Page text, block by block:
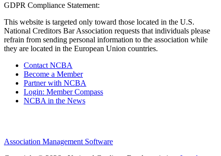
GDPR Compliance Statement:
This website is targeted only toward those located in the U.S.
National Creditors Bar Association requests that individuals please
refrain from sending personal information to the association while
they are located in the European Union countries.
Contact NCBA
Become a Member
Partner with NCBA
Login: Member Compass
NCBA in the News
Association Management Software